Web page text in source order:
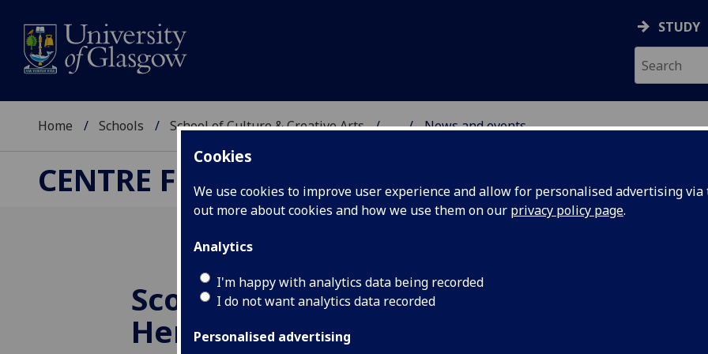
Cookies
We use cookies to improve user experience and allow for personalised advertising
out more about cookies and how we use them on our privacy policy page.
Analytics
I'm happy with analytics data being recorded
I do not want analytics data recorded
Personalised advertising
STUDY
Home Schools School of Culture & Creative Arts ... News and events
CENTRE FOR CULTURAL POLICY RESEARCH
Scoping Culture and
Heritage Capital
A new study, for
on the Advisory
of arts, culture and